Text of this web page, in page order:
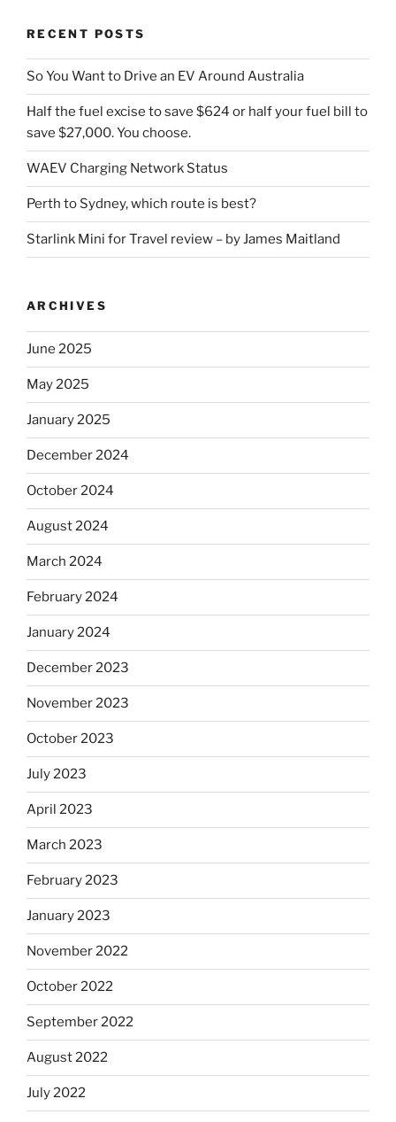
RECENT POSTS
So You Want to Drive an EV Around Australia
Half the fuel excise to save $624 or half your fuel bill to
save $27,000. You choose.
WAEV Charging Network Status
Perth to Sydney, which route is best?
Starlink Mini for Travel review – by James Maitland
ARCHIVES
June 2025
May 2025
January 2025
December 2024
October 2024
August 2024
March 2024
February 2024
January 2024
December 2023
November 2023
October 2023
July 2023
April 2023
March 2023
February 2023
January 2023
November 2022
October 2022
September 2022
August 2022
July 2022